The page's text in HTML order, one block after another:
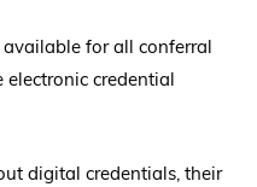
for all conferral
electronic credential
digital credentials, their